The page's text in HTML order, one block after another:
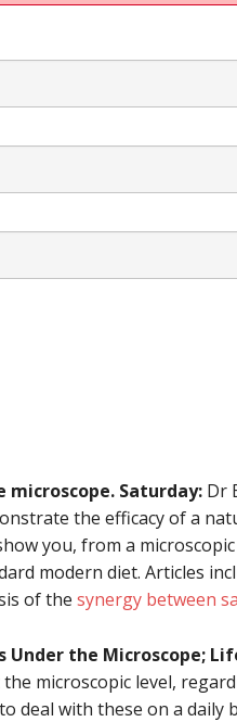
microscope. Saturday: Dr
the efficacy of a
you, from a
modern diet. Articles
of the synergy between
Under the Microscope;
microscopic level,
deal with these on a daily